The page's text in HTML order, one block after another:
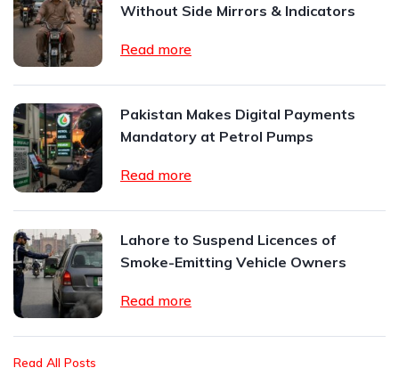
Without Side Mirrors & Indicators
Read more
Pakistan Makes Digital Payments
Mandatory at Petrol Pumps
Read more
Lahore to Suspend Licences of
Smoke-Emitting Vehicle Owners
Read more
Read All Posts